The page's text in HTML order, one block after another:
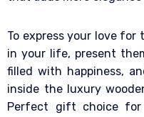
To express your love for
in your life, present
filled with happiness,
inside the luxury
Perfect gift choice for